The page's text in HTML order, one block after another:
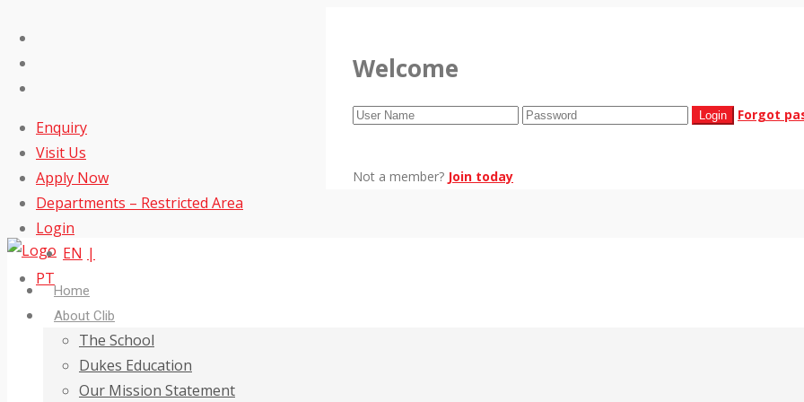
Enquiry
Visit Us
Apply Now
Departments – Restricted Area
Login
EN
PT
Welcome
Forgot
Not a member? Join today
Home
About Clib
The School
Dukes Education
Our Mission Statement